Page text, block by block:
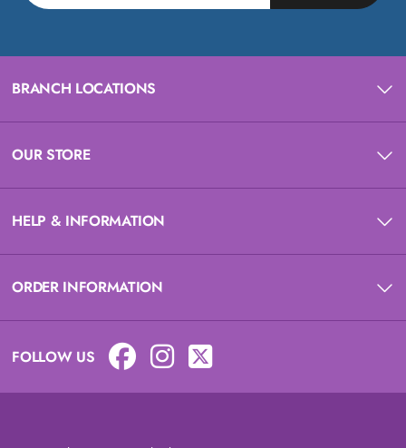
BRANCH LOCATIONS
OUR STORE
HELP & INFORMATION
ORDER INFORMATION
FOLLOW US